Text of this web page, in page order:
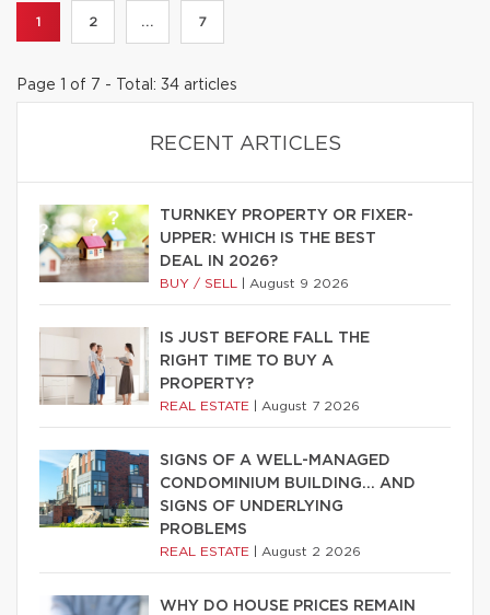
1 2 ... 7
Page 1 of 7 - Total: 34 articles
RECENT ARTICLES
TURNKEY PROPERTY OR FIXER-
UPPER: WHICH IS THE BEST
DEAL IN 2026?
BUY / SELL August 9 2026
IS JUST BEFORE FALL THE
RIGHT TIME TO BUY A
PROPERTY?
REAL ESTATE August 7 2026
SIGNS OF A WELL-MANAGED
CONDOMINIUM BUILDING… AND
SIGNS OF UNDERLYING
PROBLEMS
REAL ESTATE August 2 2026
WHY DO HOUSE PRICES REMAIN